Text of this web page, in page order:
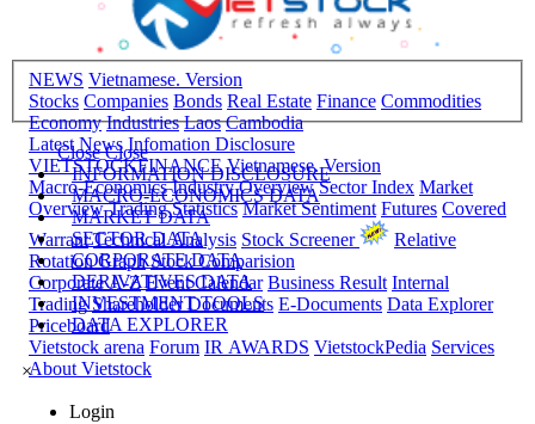
NEWS Vietnamese. Version
Stocks Companies Bonds Real Estate Finance Commodities
Economy Industries Laos Cambodia
Latest News Infomation Disclosure
VIETSTOCKFINANCE Vietnamese. Version
Macro-Economics Industry Overview Sector Index Market
Overview Trading Statistics Market Sentiment Futures Covered
Warrant Technical Analysis Stock Screener
Relative
Rotation Graph Stock Comparision
Corporate A-Z Event Calendar Business Result Internal
Trading Shareholder Documents E-Documents Data Explorer
Priceboard
Vietstock arena Forum IR AWARDS VietstockPedia Services
About Vietstock
Close Close
INFORMATION DISCLOSURE
MACRO-ECONOMICS DATA
MARKET DATA
SECTOR DATA
CORPORATE DATA
DERIVATIVES DATA
INVESTMENT TOOLS
DATA EXPLORER
×
Login